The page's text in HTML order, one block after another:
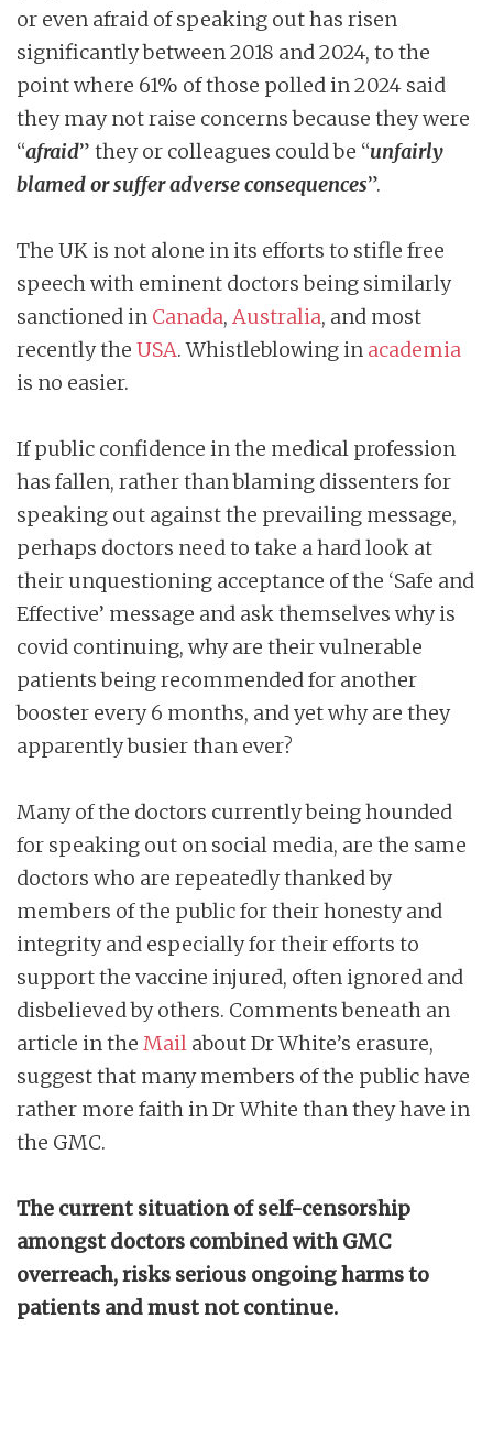
or even afraid of speaking out has risen
significantly between 2018 and 2024, to the
point where 61% of those polled in 2024 said
they may not raise concerns because they were
“afraid” they or colleagues could be “unfairly
blamed or suffer adverse consequences”.
The UK is not alone in its efforts to stifle free
speech with eminent doctors being similarly
sanctioned in Canada, Australia, and most
recently the USA. Whistleblowing in academia
is no easier.
If public confidence in the medical profession
has fallen, rather than blaming dissenters for
speaking out against the prevailing message,
perhaps doctors need to take a hard look at
their unquestioning acceptance of the ‘Safe and
Effective’ message and ask themselves why is
covid continuing, why are their vulnerable
patients being recommended for another
booster every 6 months, and yet why are they
apparently busier than ever?
Many of the doctors currently being hounded
for speaking out on social media, are the same
doctors who are repeatedly thanked by
members of the public for their honesty and
integrity and especially for their efforts to
support the vaccine injured, often ignored and
disbelieved by others. Comments beneath an
article in the Mail about Dr White’s erasure,
suggest that many members of the public have
rather more faith in Dr White than they have in
the GMC.
The current situation of self-censorship
amongst doctors combined with GMC
overreach, risks serious ongoing harms to
patients and must not continue.